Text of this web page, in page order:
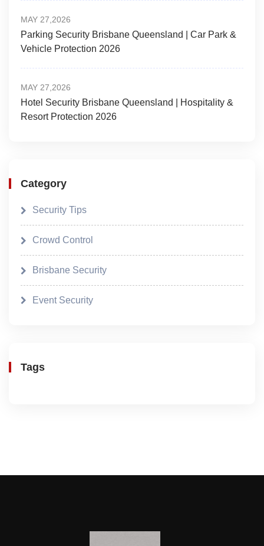
MAY 27,2026
Parking Security Brisbane Queensland | Car Park &
Vehicle Protection 2026
MAY 27,2026
Hotel Security Brisbane Queensland | Hospitality &
Resort Protection 2026
Category
Security Tips
Crowd Control
Brisbane Security
Event Security
Tags